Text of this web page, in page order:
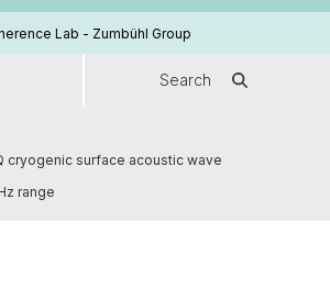
Lab - Zumbühl Group
Search
cryogenic surface acoustic wave
range